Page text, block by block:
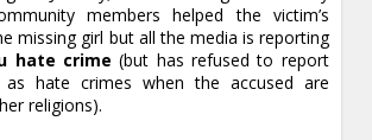
members helped the victim’s
missing girl but all the media is reporting
hate crime (but has refused to report
as hate crimes when the accused are
religions).